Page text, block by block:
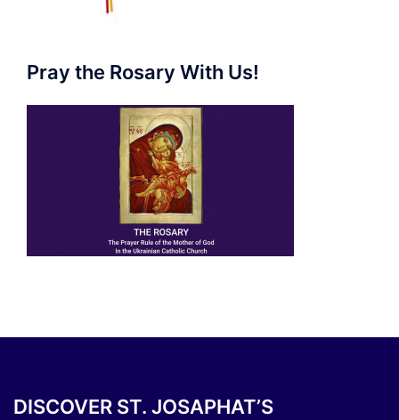
Pray the Rosary With Us!
DISCOVER ST. JOSAPHAT’S